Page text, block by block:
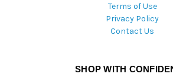
Terms of Use
Privacy Policy
Contact Us
SHOP WITH